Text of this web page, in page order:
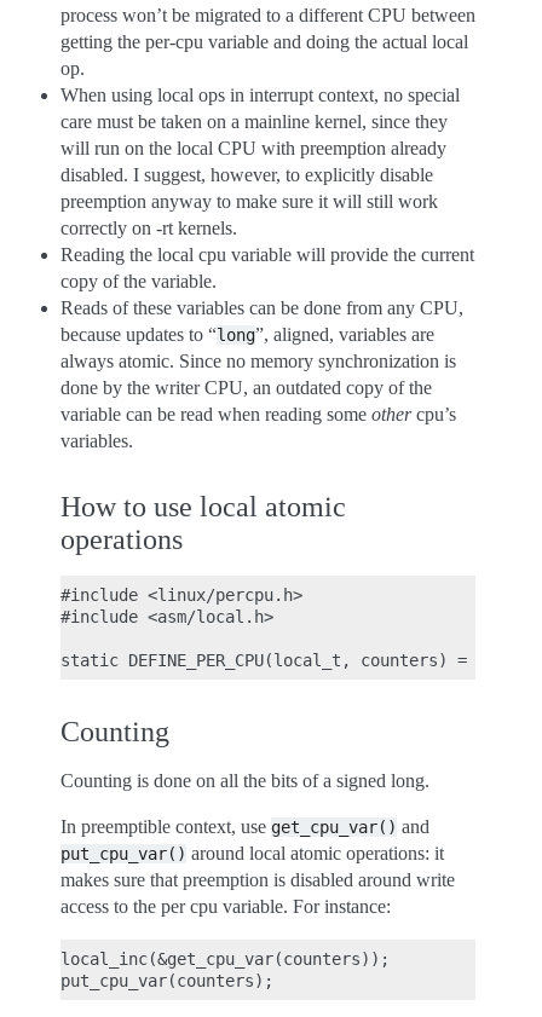
process won’t be migrated to a different CPU between
getting the per-cpu variable and doing the actual local
op.
When using local ops in interrupt context, no special
care must be taken on a mainline kernel, since they
will run on the local CPU with preemption already
disabled. I suggest, however, to explicitly disable
preemption anyway to make sure it will still work
correctly on -rt kernels.
Reading the local cpu variable will provide the current
copy of the variable.
Reads of these variables can be done from any CPU,
because updates to “long”, aligned, variables are
always atomic. Since no memory synchronization is
done by the writer CPU, an outdated copy of the
variable can be read when reading some othercpu’s
variables.
How to use local atomic
operations
#include <linux/percpu.h>
#include <asm/local.h>
Counting
Counting is done on all the bits of a signed long.
In preemptible context, use get_cpu_var() and
put_cpu_var() around local atomic operations: it
makes sure that preemption is disabled around write
access to the per cpu variable. For instance:
local_inc(&get_cpu_var(counters));